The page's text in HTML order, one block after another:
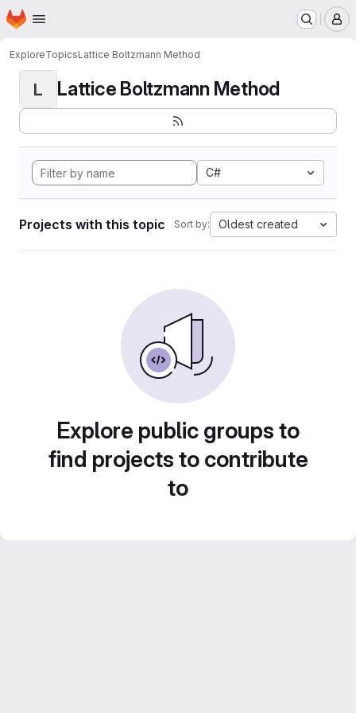
Skip to main content
Homepage
ExploreTopicsLattice Boltzmann Method
L Lattice Boltzmann Method
C#
Projects with this topic Sort by: Oldest created
Explore public groups to
find projects to contribute
to